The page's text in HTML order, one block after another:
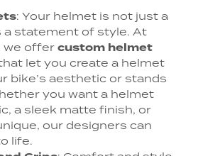
:Your helmet is not just a
a statement of style. At
we offercustom helmet
let you create a helmet
bike’s aesthetic or stands
you want a helmet
a sleek matte finish, or
our designers can
life.